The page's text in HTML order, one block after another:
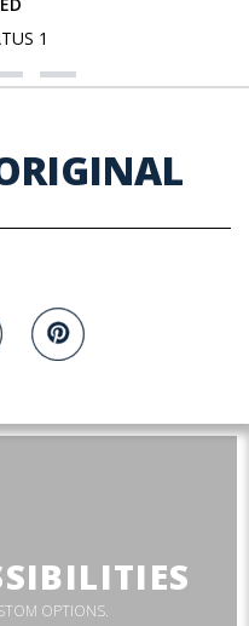
1
OPTIONS.